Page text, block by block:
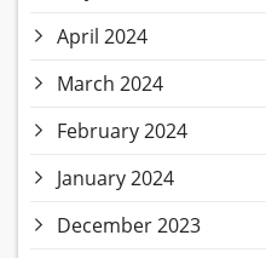
April 2024
March 2024
February 2024
January 2024
December 2023